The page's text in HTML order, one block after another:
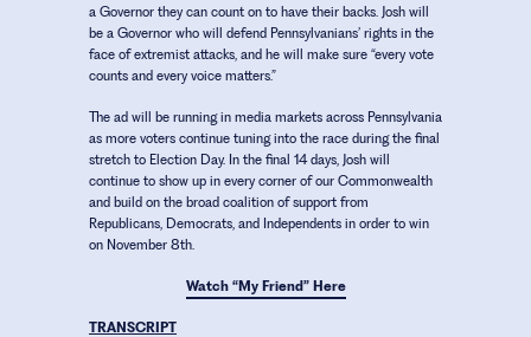
a Governor they can count on to have their backs. Josh will
be a Governor who will defend Pennsylvanians’ rights in the
face of extremist attacks, and he will make sure “every vote
counts and every voice matters.”
The ad will be running in media markets across Pennsylvania
as more voters continue tuning into the race during the final
stretch to Election Day. In the final 14 days, Josh will
continue to show up in every corner of our Commonwealth
and build on the broad coalition of support from
Republicans, Democrats, and Independents in order to win
on November 8th.
Watch “My Friend” Here
TRANSCRIPT